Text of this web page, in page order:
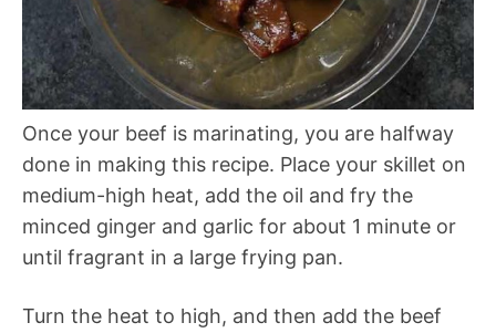
Once your beef is marinating, you are halfway
done in making this recipe. Place your skillet on
medium-high heat, add the oil and fry the
minced ginger and garlic for about 1 minute or
until fragrant in a large frying pan.
Turn the heat to high, and then add the beef